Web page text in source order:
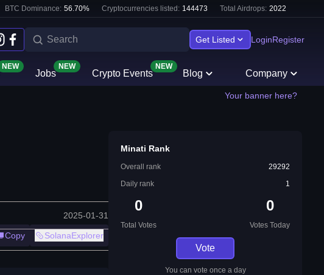
BTC Dominance: 56.70% Cryptocurrencies listed: 144473 Total Airdrops: 2022
Get Listed LoginRegister
NEW
Jobs
NEW
Crypto Events
NEW
Blog Company
Your banner here?
2025-01-31
Copy SolanaExplorer
Minati Rank
Overall rank
29292
Daily rank
1
0
Total Votes
0
Votes Today
Vote
You can vote once a day